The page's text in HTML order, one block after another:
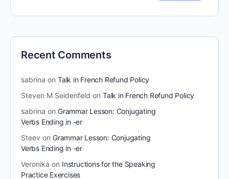
Recent Comments
sabrina on Talk in French Refund Policy
Steven M Seidenfeld on Talk in French Refund Policy
sabrina on Grammar Lesson: Conjugating
Verbs Ending in -er
Steev on Grammar Lesson: Conjugating
Verbs Ending in -er
Veronika on Instructions for the Speaking
Practice Exercises